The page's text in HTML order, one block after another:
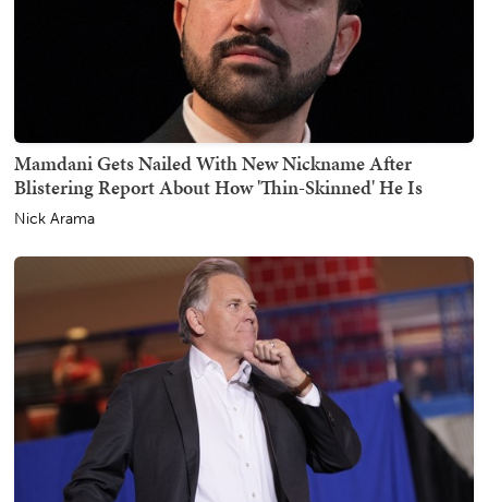
Mamdani Gets Nailed With New Nickname After
Blistering Report About How 'Thin-Skinned' He Is
Nick Arama